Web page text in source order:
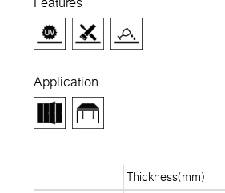
Application
Thickness(mm)